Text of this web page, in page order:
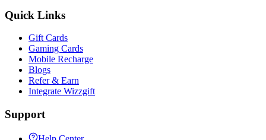
Quick Links
Gift Cards
Gaming Cards
Mobile Recharge
Blogs
Refer & Earn
Integrate Wizzgift
Support